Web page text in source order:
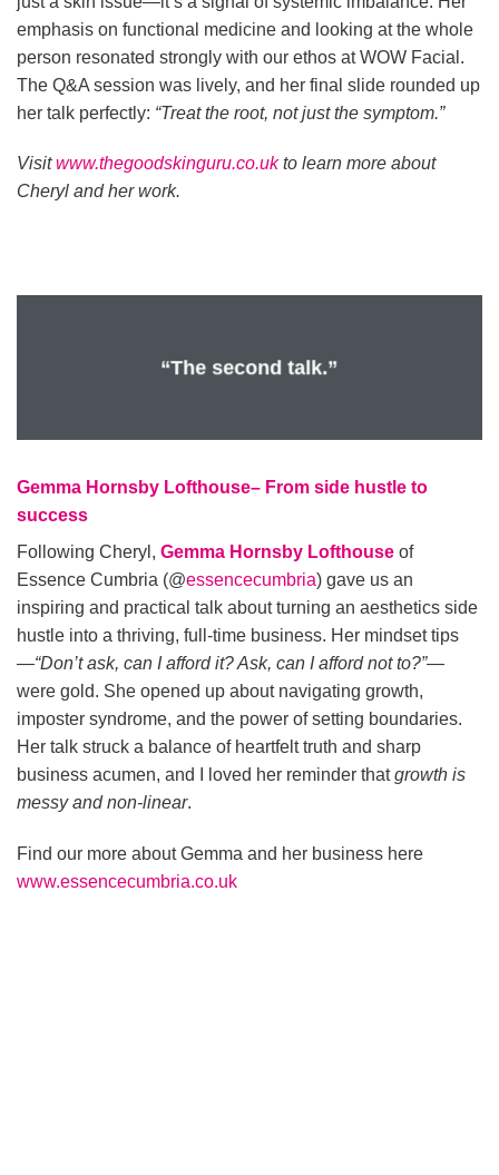
emphasis on functional medicine and looking at the whole
person resonated strongly with our ethos at WOW Facial.
The Q&A session was lively, and her final slide rounded up
her talk perfectly: “Treat the root, not just the symptom.”
Visitwww.thegoodskinguru.co.ukto learn more about
Cheryl and her work.
“The second talk.”
Gemma Hornsby Lofthouse– From side hustle to
success
Following Cheryl, Gemma Hornsby Lofthouse of
Essence Cumbria (@essencecumbria) gave us an
inspiring and practical talk about turning an aesthetics side
hustle into a thriving, full-time business. Her mindset tips
—“Don’t ask, can I afford it? Ask, can I afford not to?”—
were gold. She opened up about navigating growth,
imposter syndrome, and the power of setting boundaries.
Her talk struck a balance of heartfelt truth and sharp
business acumen, and I loved her reminder thatgrowth is
messy and non-linear.
Find our more about Gemma and her business here
www.essencecumbria.co.uk